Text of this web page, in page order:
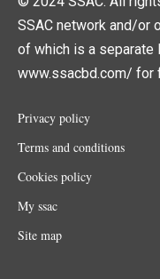
SSAC network and/or
of which is a
www.ssacbd.com/ for
Privacy policy
Terms and conditions
Cookies policy
My ssac
Site map